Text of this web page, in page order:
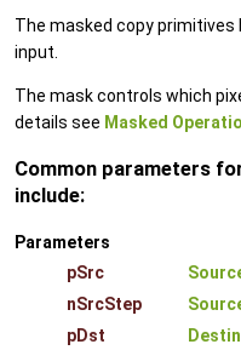
The masked copy primitives
input.
The mask controls which
details see Masked
Common parameters
include:
Parameters
pSrc
nSrcStep
pDst